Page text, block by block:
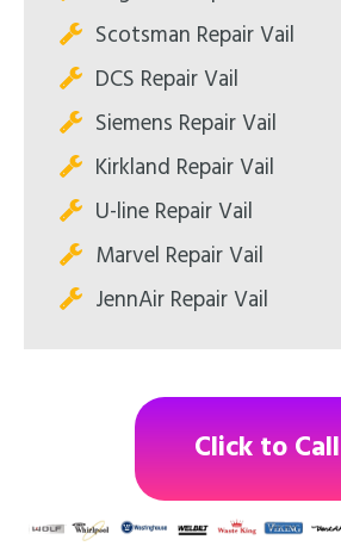
Scotsman Repair Vail
DCS Repair Vail
Siemens Repair Vail
Kirkland Repair Vail
U-line Repair Vail
Marvel Repair Vail
JennAir Repair Vail
Click to Call